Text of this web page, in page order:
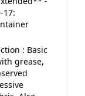
17:
: Basic
grease,